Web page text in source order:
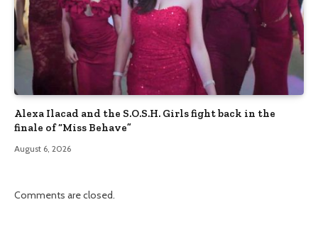
Alexa Ilacad and the S.O.S.H. Girls fight back in the
finale of “Miss Behave”
August 6, 2026
Comments are closed.